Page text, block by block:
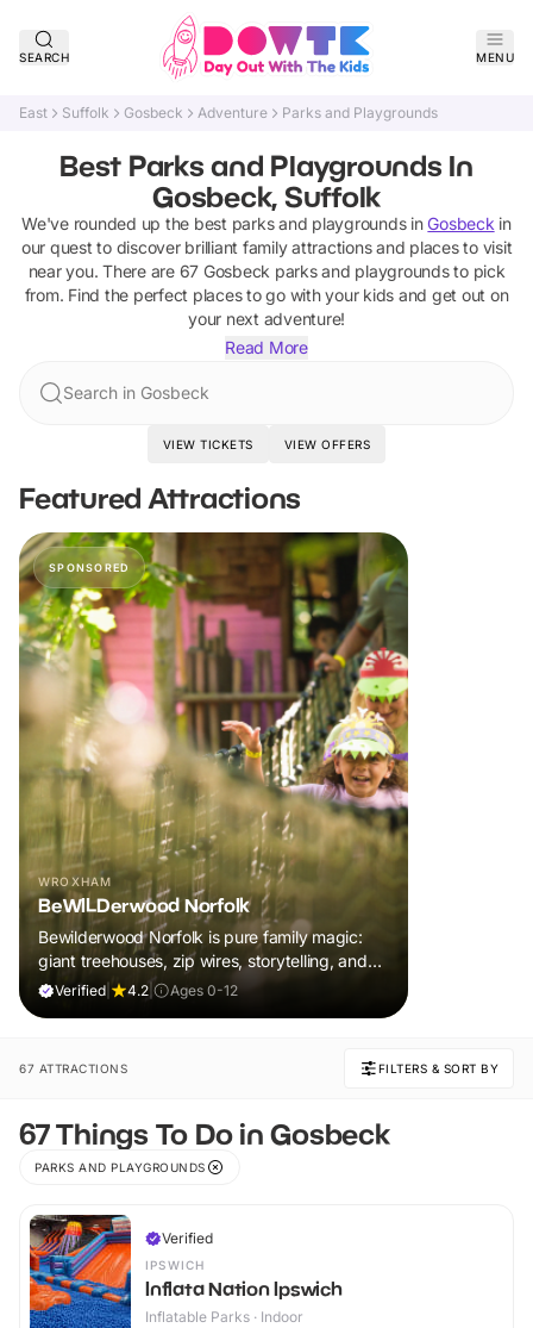
SEARCH MENU
East Suffolk Gosbeck Adventure Parks and Playgrounds
Best Parks and Playgrounds In
Gosbeck, Suffolk
We've rounded up the best parks and playgroundsin Gosbeck in
our quest to discover brilliant family attractions and places to visit
near you. There are 67 Gosbeck parks and playgroundsto pick
from. Find the perfect places to go with your kids and get out on
your next adventure!
Read More
Search in Gosbeck
VIEW TICKETS VIEW OFFERS
Featured Attractions
SPONSORED
WROXHAM
BeWILDerwood Norfolk
Bewilderwood Norfolk is pure family magic:
giant treehouses, zip wires, storytelling, and
muddy, joyful adventure that sparks
Verified 4.2 Ages 0-12
67 ATTRACTIONS FILTERS & SORT BY
67 Things To Do in Gosbeck
PARKS AND PLAYGROUNDS
Verified
IPSWICH
Inflata Nation Ipswich
Inflatable Parks · Indoor